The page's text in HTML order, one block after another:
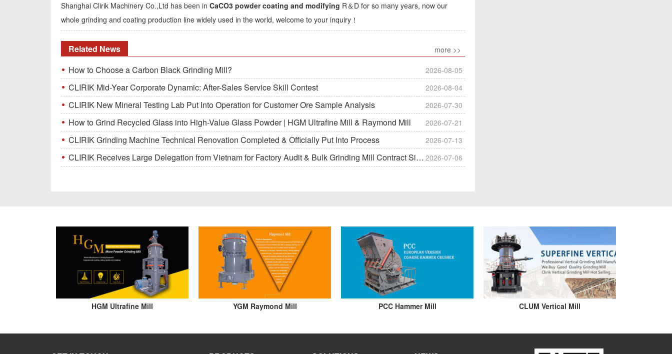
Shanghai Clirik Machinery Co.,Ltd has been in CaCO3 powder coating and modifying R＆D for so many years, now our
whole grinding and coating production line widely used in the world, welcome to your inquiry！
Related News more >>
How to Choose a Carbon Black Grinding Mill? 2026-08-05
CLIRIK Mid-Year Corporate Dynamic: After-Sales Service Skill Contest 2026-08-04
CLIRIK New Mineral Testing Lab Put Into Operation for Customer Ore Sample Analysis 2026-07-30
How to Grind Recycled Glass into High-Value Glass Powder | HGM Ultrafine Mill & Raymond Mill 2026-07-21
CLIRIK Grinding Machine Technical Renovation Completed & Officially Put Into Process 2026-07-13
CLIRIK Receives Large Delegation from Vietnam for Factory Audit & Bulk Grinding Mill Contract Signin 2026-07-06
HGM Ultrafine Mill YGM Raymond Mill PCC Hammer Mill CLUM Vertical Mill